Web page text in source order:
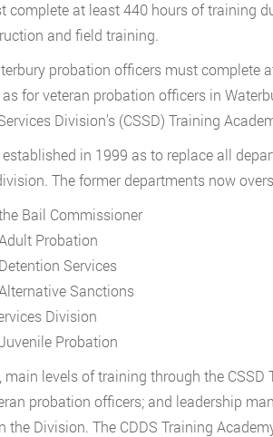
complete at least 440 hours of training
and field training.
probation officers must
for veteran probation officers in
Division’s (CSSD) Training
established in 1999 as to replace all
The former departments now
Bail Commissioner
Probation
Services
Sanctions
Division
Probation
main levels of training through the
probation officers; and leadership
the Division. The CDDS Training